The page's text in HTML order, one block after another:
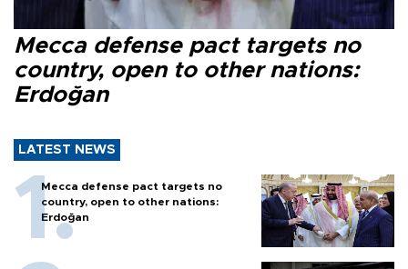
Mecca defense pact targets no
country, open to other nations:
Erdoğan
LATEST NEWS
Mecca defense pact targets no
country, open to other nations:
Erdoğan